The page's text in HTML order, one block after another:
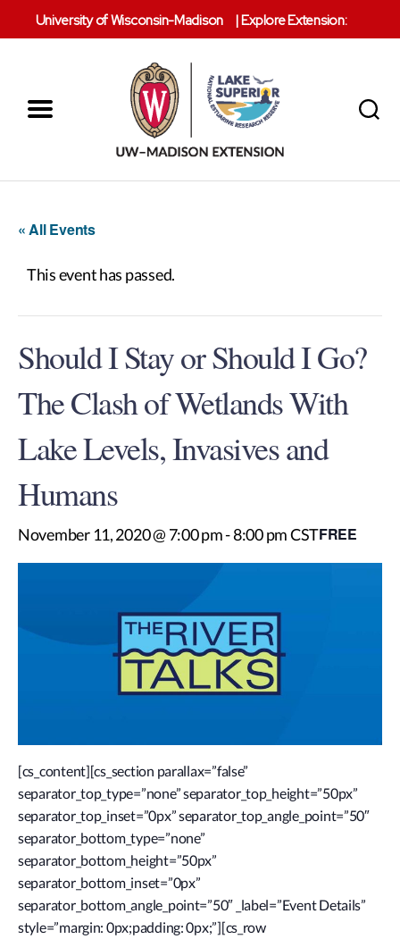
University of Wisconsin-Madison |Explore Extension:
« All Events
This event has passed.
Should I Stay or Should I Go?
The Clash of Wetlands With
Lake Levels, Invasives and
Humans
November 11, 2020 @ 7:00 pm-8:00 pmCSTFREE
[cs_content][cs_section parallax=”false”
separator_top_type=”none” separator_top_height=”50px”
separator_top_inset=”0px” separator_top_angle_point=”50″
separator_bottom_type=”none”
separator_bottom_height=”50px”
separator_bottom_inset=”0px”
separator_bottom_angle_point=”50″ _label=”Event Details”
style=”margin: 0px;padding: 0px;”][cs_row